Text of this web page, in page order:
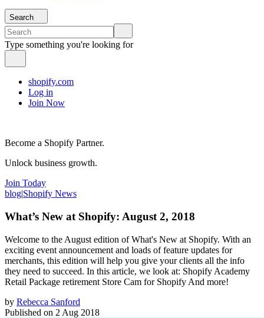
Search
Type something you're looking for
shopify.com
Log in
Join Now
Become a Shopify Partner.
Unlock business growth.
Join Today
blog|Shopify News
What’s New at Shopify: August 2, 2018
Welcome to the August edition of What's New at Shopify. With an
exciting event announcement and loads of feature updates for
merchants, this edition will help you give your clients all the info
they need to succeed. In this article, we look at: Shopify Academy
Retail Package retirement Store Cam for Shopify And more!
by Rebecca Sanford
Published on 2 Aug 2018